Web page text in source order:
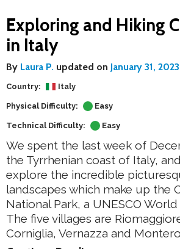
Exploring and Hiking
in Italy
By Laura P. updated on January 31, 2023
Country: Italy
Physical Difficulty: Easy
Technical Difficulty: Easy
We spent the last week of
the Tyrrhenian coast of Italy,
explore the incredible
landscapes which make up the
National Park, a UNESCO
The five villages are
Corniglia, Vernazza and